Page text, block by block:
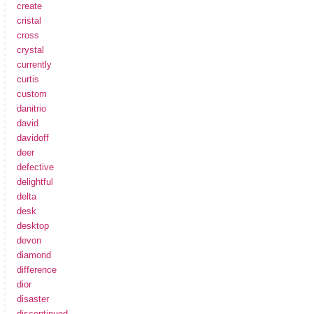
create
cristal
cross
crystal
currently
curtis
custom
danitrio
david
davidoff
deer
defective
delightful
delta
desk
desktop
devon
diamond
difference
dior
disaster